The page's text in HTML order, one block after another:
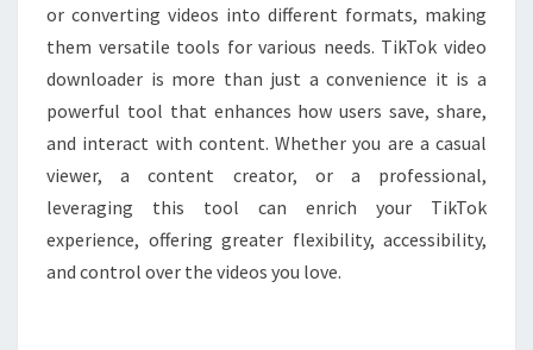
or converting videos into different formats, making
them versatile tools for various needs. TikTok video
downloader is more than just a convenience it is a
powerful tool that enhances how users save, share,
and interact with content. Whether you are a casual
viewer, a content creator, or a professional,
leveraging this tool can enrich your TikTok
experience, offering greater flexibility, accessibility,
and control over the videos you love.